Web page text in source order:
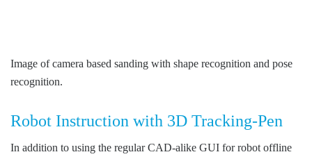
Image of camera based sanding with shape recognition and pose
recognition.
Robot Instruction with 3D Tracking-Pen
In addition to using the regular CAD-alike GUI for robot offline